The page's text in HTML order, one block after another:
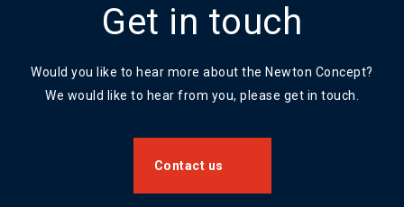
Get in touch
Would you like to hear more about the Newton Concept?
We would like to hear from you, please get in touch.
Contact us